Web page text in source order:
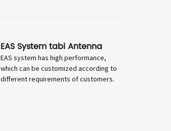
EAS System tabi Antenna
EAS system has high performance,
which can be customized according to
different requirements of customers.